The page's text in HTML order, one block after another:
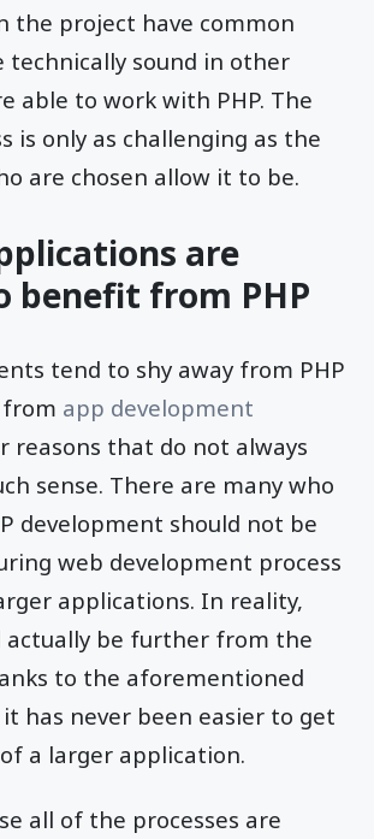
the project have common
technically sound in other
able to work with PHP. The
is only as challenging as the
are chosen allow it to be.
are
benefit from PHP
tend to shy away from PHP
app development
reasons that do not always
sense. There are many who
development should not be
web development process
applications. In reality,
actually be further from the
to the aforementioned
has never been easier to get
a larger application.
all of the processes are